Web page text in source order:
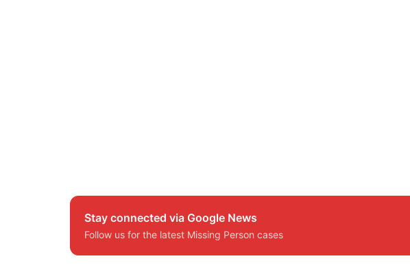
Stay connected via Google News
Follow us for the latest Missing Person cases